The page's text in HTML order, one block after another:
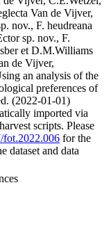
Van de Vijver,
nov., F. heudreana
sp. nov., F.
et D.M.Williams
de Vijver,
an analysis of the
preferences of
(2022-01-01)
imported via
scripts. Please
fot.2022.006 for the
dataset and data